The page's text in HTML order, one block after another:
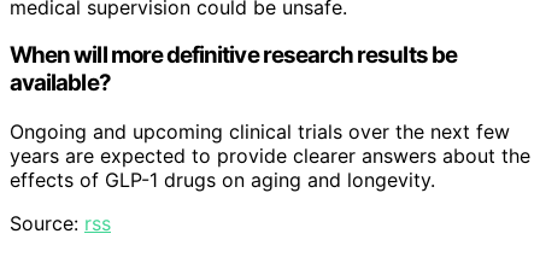
medical supervision could be unsafe.
When will more definitive research results be
available?
Ongoing and upcoming clinical trials over the next few
years are expected to provide clearer answers about the
effects of GLP-1 drugs on aging and longevity.
Source: rss